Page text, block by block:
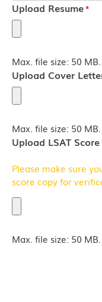
Upload Resume*
Max. file size: 50 MB.
Upload Cover
Max. file size: 50 MB.
Upload LSAT Score
Please make sure
score copy for
Max. file size: 50 MB.